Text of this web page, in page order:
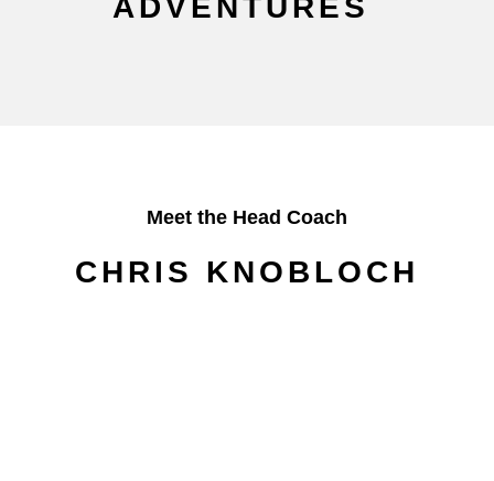
ADVENTURES
Meet the Head Coach
CHRIS KNOBLOCH